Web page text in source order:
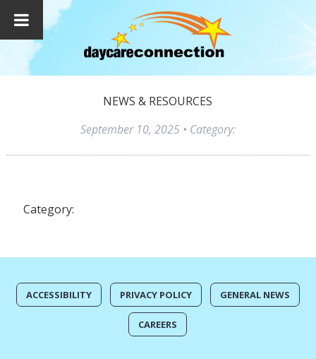
NEWS & RESOURCES
September 10, 2025• Category:
Category:
ACCESSIBILITY PRIVACY POLICY GENERAL NEWS
CAREERS